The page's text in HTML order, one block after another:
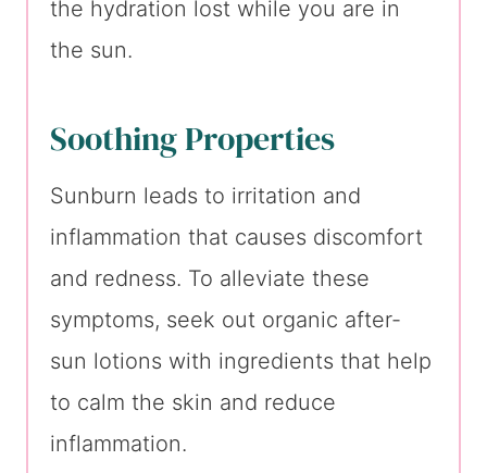
the hydration lost while you are in
the sun.
Soothing Properties
Sunburn leads to irritation and
inflammation that causes discomfort
and redness. To alleviate these
symptoms, seek out organic after-
sun lotions with ingredients that help
to calm the skin and reduce
inflammation.